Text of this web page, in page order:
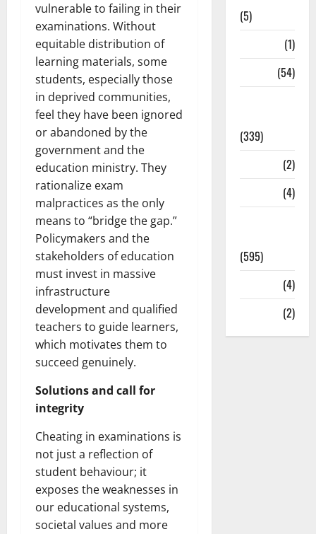
vulnerable to failing in their
examinations. Without
equitable distribution of
learning materials, some
students, especially those
in deprived communities,
feel they have been ignored
or abandoned by the
government and the
education ministry. They
rationalize exam
malpractices as the only
means to “bridge the gap.”
Policymakers and the
stakeholders of education
must invest in massive
infrastructure
development and qualified
teachers to guide learners,
which motivates them to
succeed genuinely.
Solutions and call for
integrity
Cheating in examinations is
not just a reflection of
student behaviour; it
exposes the weaknesses in
our educational systems,
societal values and more
(5)
(1)
(54)
(339)
(2)
(4)
(595)
(4)
(2)